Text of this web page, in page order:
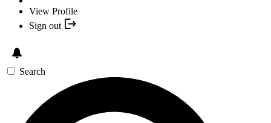
View Profile
Sign out
Search